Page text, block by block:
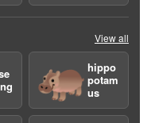
View all
🦛hippo
potam
us